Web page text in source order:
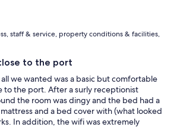
staff & service, property conditions & facilities,
to the port
we wanted was a basic but comfortable
to the port. After a surly receptionist
the room was dingy and the bed had a
and a bed cover with (what looked
In addition, the wifi was extremely